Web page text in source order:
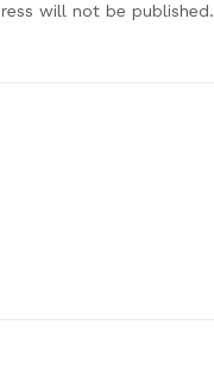
will not be published.